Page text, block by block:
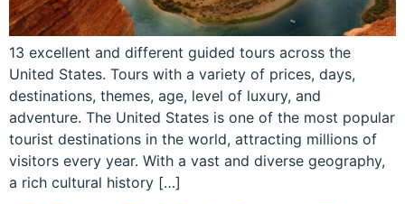
13 excellent and different guided tours across the
United States. Tours with a variety of prices, days,
destinations, themes, age, level of luxury, and
adventure. The United States is one of the most popular
tourist destinations in the world, attracting millions of
visitors every year. With a vast and diverse geography,
a rich cultural history […]